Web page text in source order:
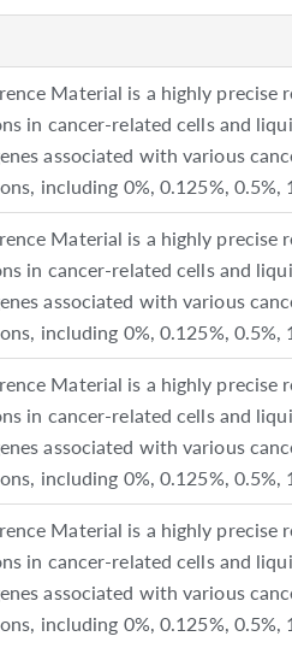
Material is a highly precise
in cancer-related cells and
associated with various
including 0%, 0.125%, 0.5%,
Material is a highly precise
in cancer-related cells and
associated with various
including 0%, 0.125%, 0.5%,
Material is a highly precise
in cancer-related cells and
associated with various
including 0%, 0.125%, 0.5%,
Material is a highly precise
in cancer-related cells and
associated with various
including 0%, 0.125%, 0.5%,